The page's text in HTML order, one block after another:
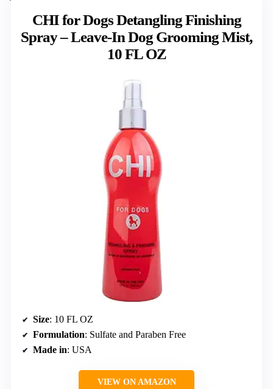
CHI for Dogs Detangling Finishing
Spray – Leave-In Dog Grooming Mist,
10 FL OZ
Size: 10 FL OZ
Formulation: Sulfate and Paraben Free
Made in: USA
VIEW ON AMAZON